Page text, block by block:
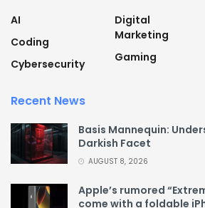
AI
Coding
Cybersecurity
Digital
Marketing
Gaming
Recent News
Basis Mannequin:
Darkish Facet
AUGUST 8, 2026
Apple’s rumored
come with a foldable